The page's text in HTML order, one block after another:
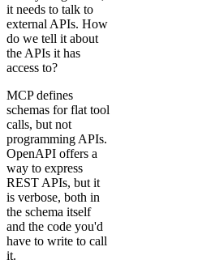
it needs to talk to
external APIs. How
do we tell it about
the APIs it has
access to?
MCP defines
schemas for flat tool
calls, but not
programming APIs.
OpenAPI offers a
way to express
REST APIs, but it
is verbose, both in
the schema itself
and the code you'd
have to write to call
it.